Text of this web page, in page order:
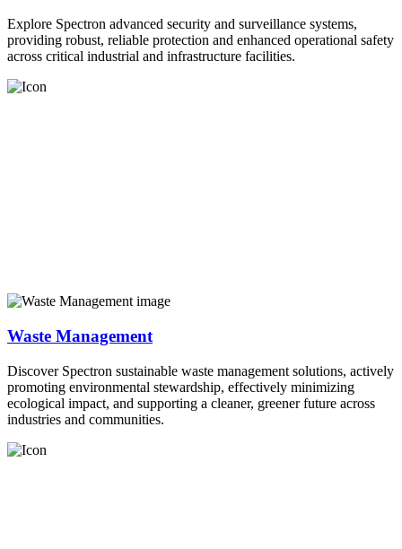
Explore Spectron advanced security and surveillance systems,
providing robust, reliable protection and enhanced operational safety
across critical industrial and infrastructure facilities.
Waste Management
Discover Spectron sustainable waste management solutions, actively
promoting environmental stewardship, effectively minimizing
ecological impact, and supporting a cleaner, greener future across
industries and communities.